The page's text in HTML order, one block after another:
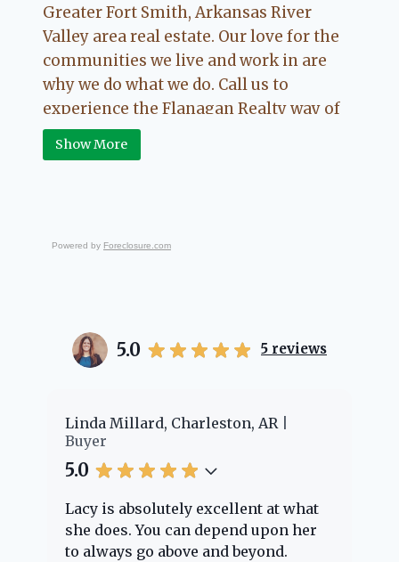
Greater Fort Smith, Arkansas River
Valley area real estate. Our love for the
communities we live and work in are
why we do what we do. Call us to
experience the Flanagan Realty way of
Real Estate.
Show More
Powered by Foreclosure.com
5.0 5 reviews
Charleston, AR
excellent at what
You can depend upon her
go above and beyond.
Cheyenne
Lacy provided us
experience! She was
knowledgeable and